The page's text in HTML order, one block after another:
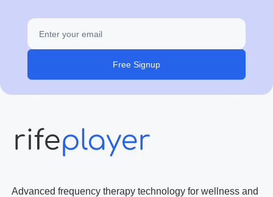
Free Signup
Advanced frequency therapy technology for wellness and